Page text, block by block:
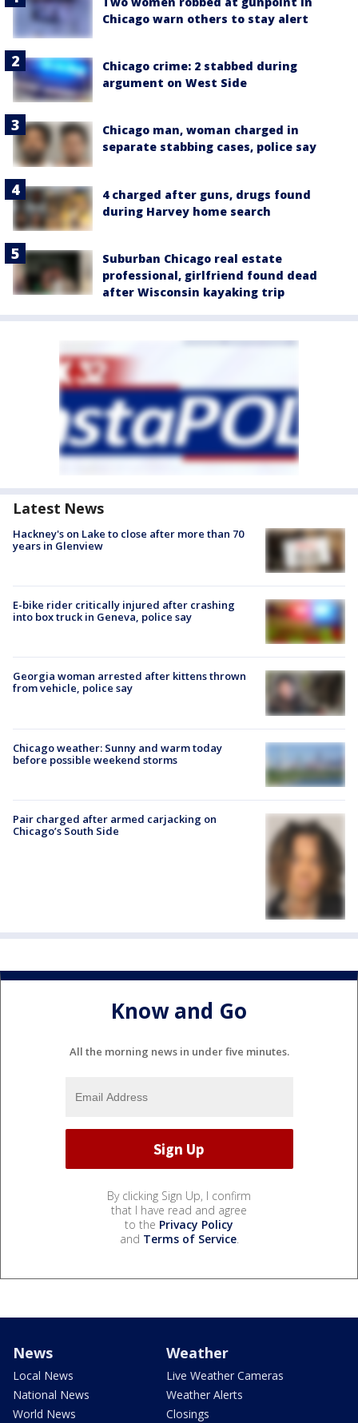
Chicago warn others to stay alert
Chicago crime: 2 stabbed during
argument on West Side
Chicago man, woman charged in
separate stabbing cases, police say
4 charged after guns, drugs found
during Harvey home search
Suburban Chicago real estate
professional, girlfriend found dead
after Wisconsin kayaking trip
Latest News
Hackney's on Lake to close after more than 70
years in Glenview
E-bike rider critically injured after crashing
into box truck in Geneva, police say
Georgia woman arrested after kittens thrown
from vehicle, police say
Chicago weather: Sunny and warm today
before possible weekend storms
Pair charged after armed carjacking on
Chicago’s South Side
Know and Go
All the morning news in under five minutes.
By clicking Sign Up, I confirm
that I have read and agree
to the Privacy Policy
and Terms of Service.
News
Local News
National News
World News
Weather
Live Weather Cameras
Weather Alerts
Closings